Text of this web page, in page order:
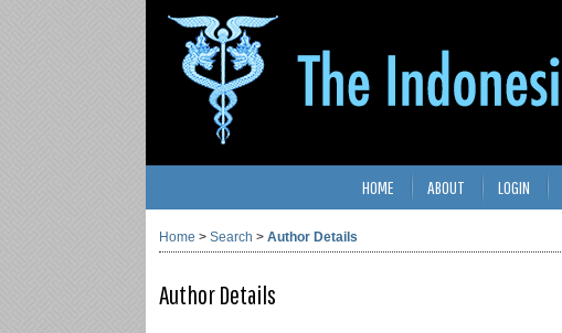
HOME ABOUT LOGIN
Home > Search > Author Details
Author Details